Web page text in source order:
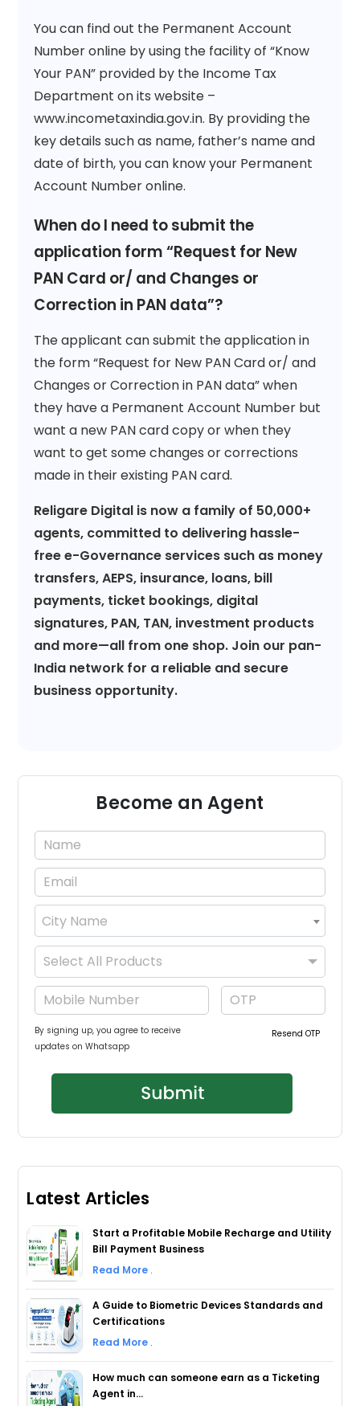
You can find out the Permanent Account
Number online by using the facility of “Know
Your PAN” provided by the Income Tax
Department on its website –
www.incometaxindia.gov.in. By providing the
key details such as name, father’s name and
date of birth, you can know your Permanent
Account Number online.
When do I need to submit the
application form “Request for New
PAN Card or/ and Changes or
Correction in PAN data”?
The applicant can submit the application in
the form “Request for New PAN Card or/ and
Changes or Correction in PAN data” when
they have a Permanent Account Number but
want a new PAN card copy or when they
want to get some changes or corrections
made in their existing PAN card.
Religare Digital is now a family of 50,000+
agents, committed to delivering hassle-
free e-Governance services such as money
transfers, AEPS, insurance, loans, bill
payments, ticket bookings, digital
signatures, PAN, TAN, investment products
and more—all from one shop. Join our pan-
India network for a reliable and secure
business opportunity.
Become an Agent
City Name
Select All Products
By signing up, you agree to receive
updates on Whatsapp
Resend OTP
Latest Articles
Start a Profitable Mobile Recharge and Utility
Bill Payment Business
Read More .
A Guide to Biometric Devices Standards and
Certifications
Read More .
How much can someone earn as a Ticketing
Agent in...